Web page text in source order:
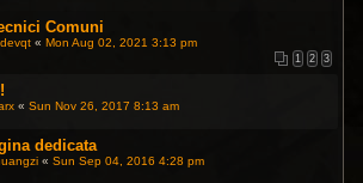
Comuni
«Mon Aug 02, 2021 3:13 pm
1 2 3
«Sun Nov 26, 2017 8:13 am
dedicata
«Sun Sep 04, 2016 4:28 pm